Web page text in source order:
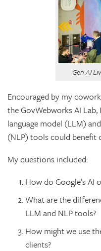
Gen AI
Encouraged by my
the GovWebworks AI Lab,
language model (LLM)
(NLP) tools could benefit
My questions included:
How do Google’s AI
What are the
LLM and NLP tools?
How might we use
clients?